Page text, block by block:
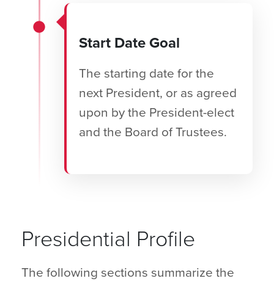
Start Date Goal
The starting date for the
next President, or as agreed
upon by the President-elect
and the Board of Trustees.
Presidential Profile
The following sections summarize the